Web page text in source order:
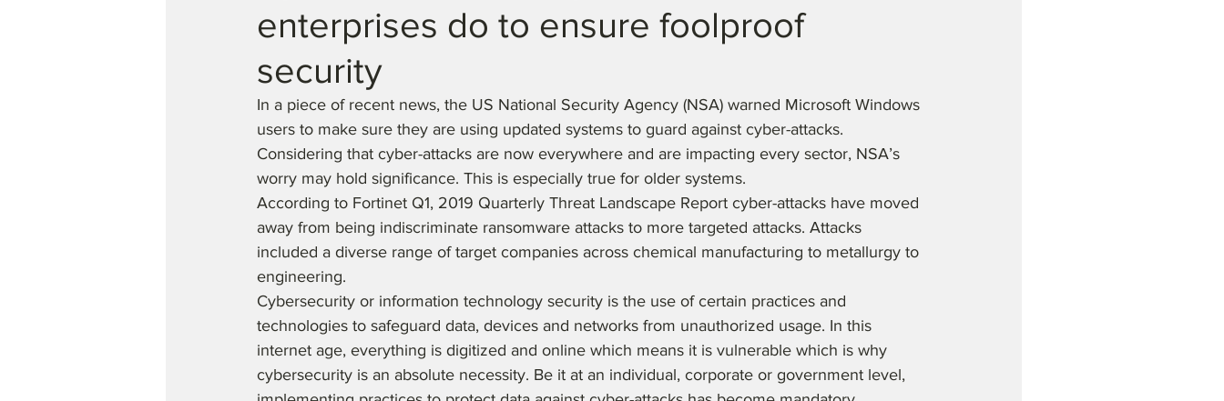
enterprises do to ensure foolproof
security
In a piece of recent news, the US National Security Agency (NSA) warned Microsoft Windows
users to make sure they are using updated systems to guard against cyber-attacks.
Considering that cyber-attacks are now everywhere and are impacting every sector, NSA’s
worry may hold significance. This is especially true for older systems.
According to Fortinet Q1, 2019 Quarterly Threat Landscape Report cyber-attacks have moved
away from being indiscriminate ransomware attacks to more targeted attacks. Attacks
included a diverse range of target companies across chemical manufacturing to metallurgy to
engineering.
Cybersecurity or information technology security is the use of certain practices and
technologies to safeguard data, devices and networks from unauthorized usage. In this
internet age, everything is digitized and online which means it is vulnerable which is why
cybersecurity is an absolute necessity. Be it at an individual, corporate or government level,